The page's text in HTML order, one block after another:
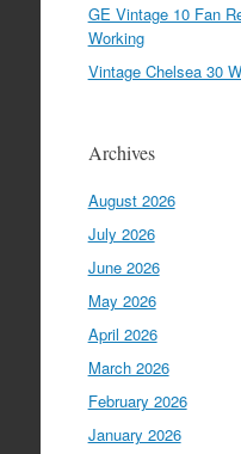
GE Vintage 10 Fan
Working
Vintage Chelsea 30
Archives
August 2026
July 2026
June 2026
May 2026
April 2026
March 2026
February 2026
January 2026